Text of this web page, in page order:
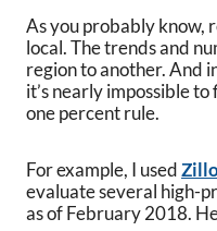
As you probably know,
local. The trends and
region to another. And
it’s nearly impossible
one percent rule.
For example, I used
evaluate several high-
as of February 2018.